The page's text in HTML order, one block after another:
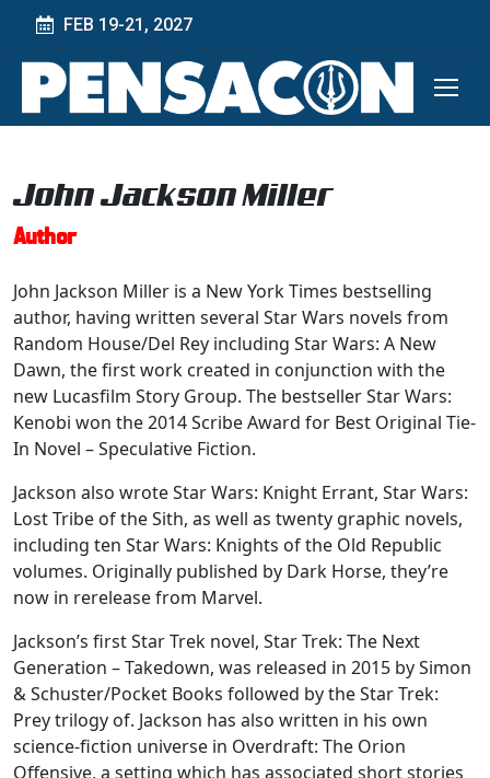
FEB 19-21, 2027
John Jackson Miller
Author
John Jackson Miller is a New York Times bestselling
author, having written several Star Wars novels from
Random House/Del Rey including Star Wars: A New
Dawn, the first work created in conjunction with the
new Lucasfilm Story Group. The bestseller Star Wars:
Kenobi won the 2014 Scribe Award for Best Original Tie-
In Novel – Speculative Fiction.
Jackson also wrote Star Wars: Knight Errant, Star Wars:
Lost Tribe of the Sith, as well as twenty graphic novels,
including ten Star Wars: Knights of the Old Republic
volumes. Originally published by Dark Horse, they’re
now in rerelease from Marvel.
Jackson’s first Star Trek novel, Star Trek: The Next
Generation – Takedown, was released in 2015 by Simon
& Schuster/Pocket Books followed by the Star Trek:
Prey trilogy of. Jackson has also written in his own
science-fiction universe in Overdraft: The Orion
Offensive, a setting which has associated short stories